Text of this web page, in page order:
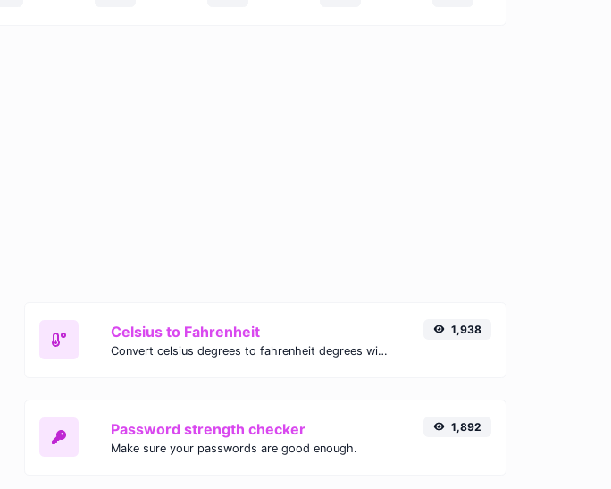
Celsius to Fahrenheit
Convert celsius degrees to fahrenheit degrees with ease.
1,938
Password strength checker
Make sure your passwords are good enough.
1,892